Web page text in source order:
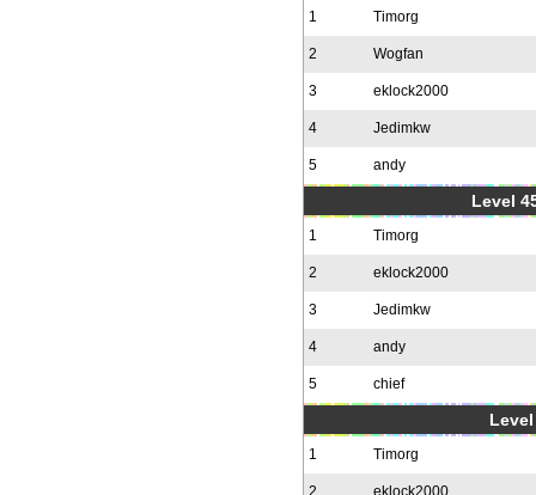
1 Timorg
2 Wogfan
3 eklock2000
4 Jedimkw
5 andy
Level
1 Timorg
2 eklock2000
3 Jedimkw
4 andy
5 chief
1 Timorg
2 eklock2000